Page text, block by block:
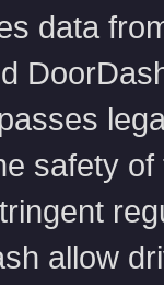
data
safety
allow